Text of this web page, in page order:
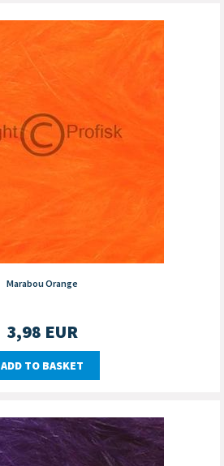
Marabou Orange
3,98 EUR
ADD TO BASKET